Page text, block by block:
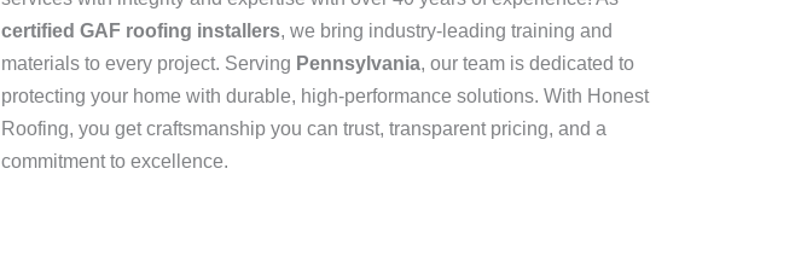
certified GAF roofing installers, we bring industry-leading training and
materials to every project. Serving Pennsylvania, our team is dedicated to
protecting your home with durable, high-performance solutions. With Honest
Roofing, you get craftsmanship you can trust, transparent pricing, and a
commitment to excellence.